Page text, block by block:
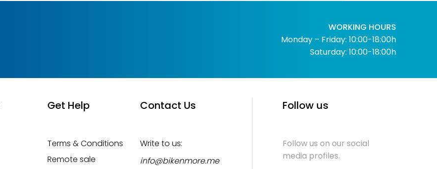
WORKING HOURS
Monday – Friday: 10:00-18:00h
Saturday: 10:00-18:00h
Get Help
Terms & Conditions
Remote sale
Contact Us
Write to us:
info@bikenmore.me
Follow us
Follow us on our social
media profiles.